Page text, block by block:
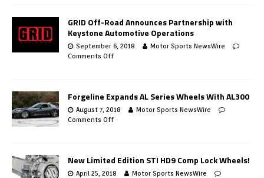
GRID Off-Road Announces Partnership with
Keystone Automotive Operations
September 6, 2018
Motor Sports NewsWire
Comments Off
Forgeline Expands AL Series Wheels With AL300
August 7, 2018
Motor Sports NewsWire
Comments Off
New Limited Edition STI HD9 Comp Lock Wheels!
April 25, 2018
Motor Sports NewsWire